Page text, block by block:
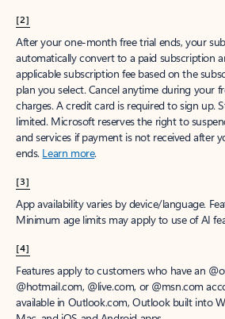
[2]
After your one-month free trial ends, your
automatically convert to a paid subscription
applicable subscription fee based on the
plan you select. Cancel anytime during your
charges. A credit card is required to sign up.
limited. Microsoft reserves the right to
and services if payment is not received after
ends. Learn more.
[3]
App availability varies by device/language.
Minimum age limits may apply to use of AI
[4]
Features apply to customers who have an
@hotmail.com, @live.com, or @msn.com
available in Outlook.com, Outlook built into